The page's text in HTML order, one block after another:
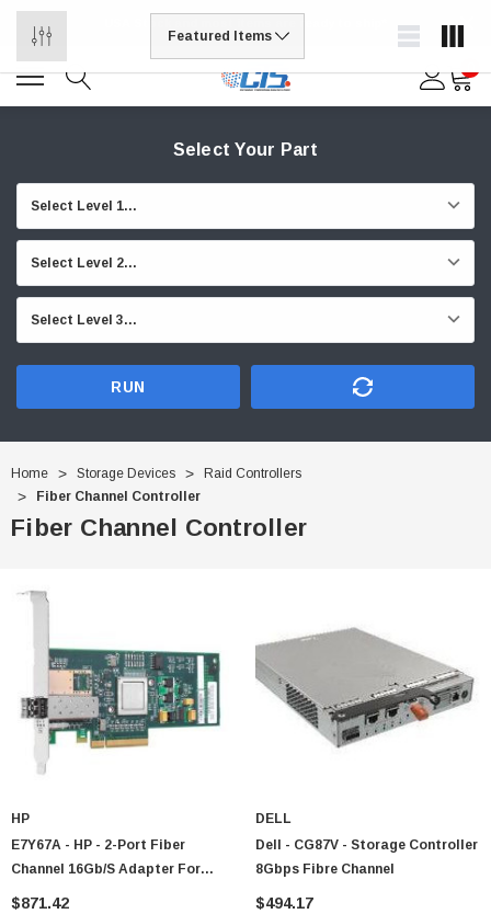
Select Your Part
RUN
Home Storage Devices
Raid Controllers
Fiber Channel Controller
Fiber Channel Controller
HP
E7Y67A - HP - 2-Port Fiber
Channel 16Gb/s Adapter For
3PAR StoreServ 10000
$871.42
DELL
Dell - CG87V - Storage Controller
8Gbps Fibre Channel
$494.17